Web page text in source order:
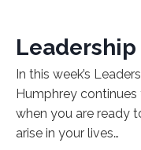
Leadership
In this week’s
Humphrey
when you are ready
arise in your lives…